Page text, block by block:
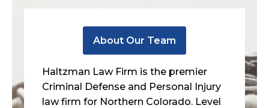
About Our Team
Haltzman Law Firm is the premier
Criminal Defense and Personal Injury
law firm for Northern Colorado. Level